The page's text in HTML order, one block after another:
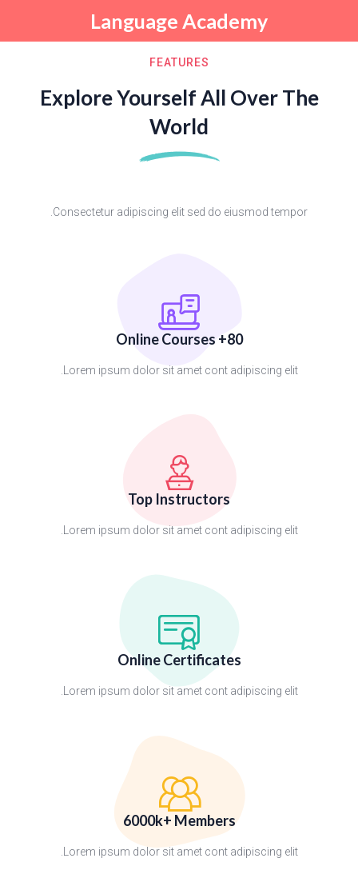
Language Academy
FEATURES
Explore Yourself All Over The
World
Consectetur adipiscing elit sed do eiusmod tempor.
80+ Online Courses
Lorem ipsum dolor sit amet cont adipiscing elit.
Top Instructors
Lorem ipsum dolor sit amet cont adipiscing elit.
Online Certificates
Lorem ipsum dolor sit amet cont adipiscing elit.
6000k+ Members
Lorem ipsum dolor sit amet cont adipiscing elit.
Sign in
Sign up
Sign in